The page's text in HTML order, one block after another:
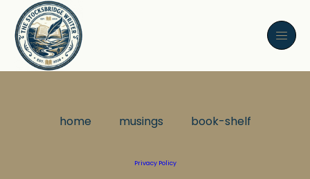
home musings book-shelf
Privacy Policy